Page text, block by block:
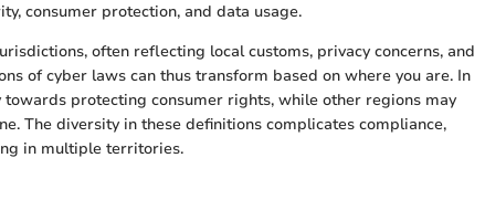
consumer protection, and data usage.
often reflecting local customs, privacy concerns, and
of cyber laws can thus transform based on where you are. In
towards protecting consumer rights, while other regions may
The diversity in these definitions complicates compliance,
in multiple territories.